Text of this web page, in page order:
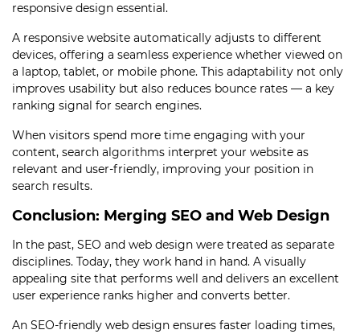
responsive design essential.
A responsive website automatically adjusts to different
devices, offering a seamless experience whether viewed on
a laptop, tablet, or mobile phone. This adaptability not only
improves usability but also reduces bounce rates — a key
ranking signal for search engines.
When visitors spend more time engaging with your
content, search algorithms interpret your website as
relevant and user-friendly, improving your position in
search results.
Conclusion: Merging SEO and Web Design
In the past, SEO and web design were treated as separate
disciplines. Today, they work hand in hand. A visually
appealing site that performs well and delivers an excellent
user experience ranks higher and converts better.
An SEO-friendly web design ensures faster loading times,